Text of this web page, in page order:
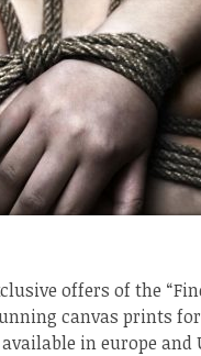
offers of the
canvas prints
in europe and